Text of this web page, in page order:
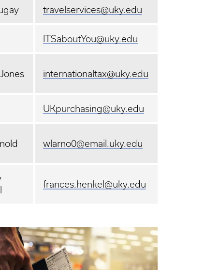
travelservices@uky.edu
ITSaboutYou@uky.edu
internationaltax@uky.edu
UKpurchasing@uky.edu
wlarno0@email.uky.edu
frances.henkel@uky.edu